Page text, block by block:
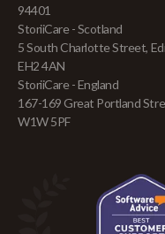
94401
StoriiCare - Scotland
5 South Charlotte Street,
EH2 4AN
StoriiCare - England
167-169 Great Portland
W1W 5PF